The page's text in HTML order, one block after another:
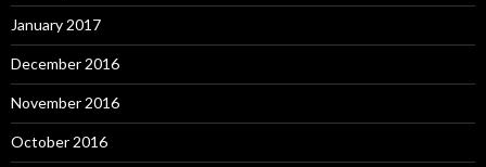
January 2017
December 2016
November 2016
October 2016